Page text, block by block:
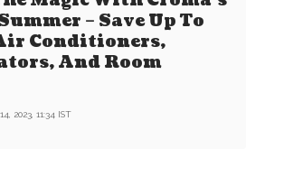
– Save Up To
Conditioners,
And Room
2023, 11:34 IST